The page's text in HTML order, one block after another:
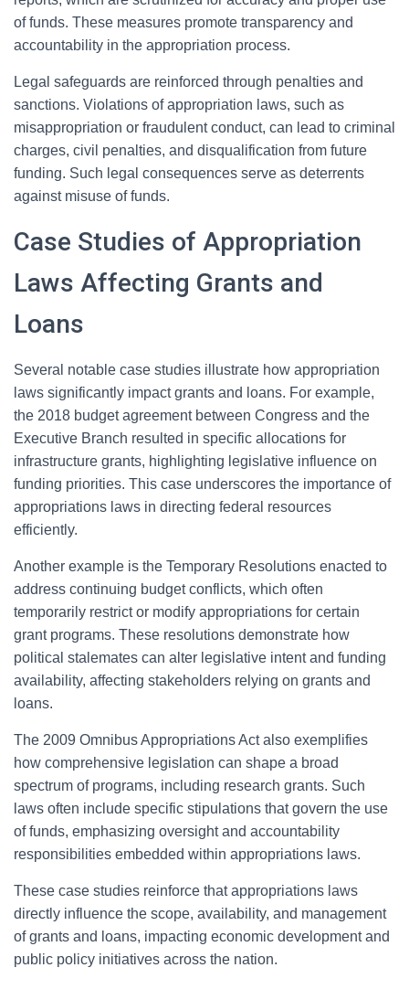
of funds. These measures promote transparency and
accountability in the appropriation process.
Legal safeguards are reinforced through penalties and
sanctions. Violations of appropriation laws, such as
misappropriation or fraudulent conduct, can lead to criminal
charges, civil penalties, and disqualification from future
funding. Such legal consequences serve as deterrents
against misuse of funds.
Case Studies of Appropriation
Laws Affecting Grants and
Loans
Several notable case studies illustrate how appropriation
laws significantly impact grants and loans. For example,
the 2018 budget agreement between Congress and the
Executive Branch resulted in specific allocations for
infrastructure grants, highlighting legislative influence on
funding priorities. This case underscores the importance of
appropriations laws in directing federal resources
efficiently.
Another example is the Temporary Resolutions enacted to
address continuing budget conflicts, which often
temporarily restrict or modify appropriations for certain
grant programs. These resolutions demonstrate how
political stalemates can alter legislative intent and funding
availability, affecting stakeholders relying on grants and
loans.
The 2009 Omnibus Appropriations Act also exemplifies
how comprehensive legislation can shape a broad
spectrum of programs, including research grants. Such
laws often include specific stipulations that govern the use
of funds, emphasizing oversight and accountability
responsibilities embedded within appropriations laws.
These case studies reinforce that appropriations laws
directly influence the scope, availability, and management
of grants and loans, impacting economic development and
public policy initiatives across the nation.